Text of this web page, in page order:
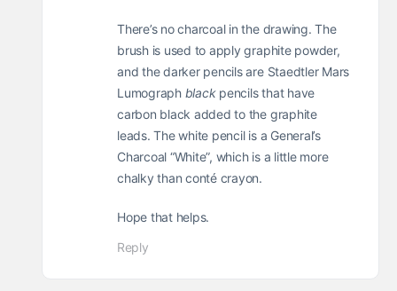
There’s no charcoal in the drawing. The
brush is used to apply graphite powder,
and the darker pencils are Staedtler Mars
Lumograph blackpencils that have
carbon black added to the graphite
leads. The white pencil is a General’s
Charcoal “White”, which is a little more
chalky than conté crayon.
Hope that helps.
Reply